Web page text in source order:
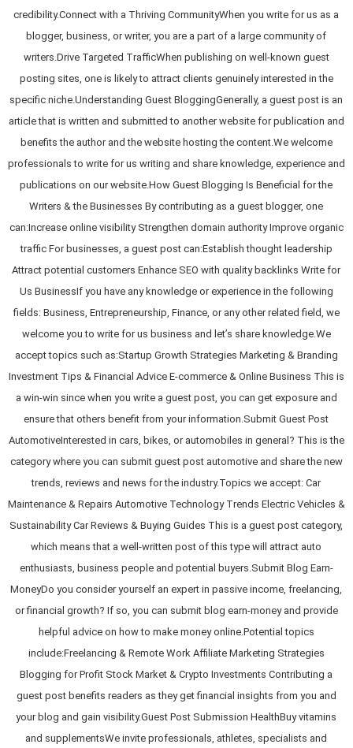
credibility.Connect with a Thriving CommunityWhen you write for us as a
blogger, business, or writer, you are a part of a large community of
writers.Drive Targeted TrafficWhen publishing on well-known guest
posting sites, one is likely to attract clients genuinely interested in the
specific niche.Understanding Guest BloggingGenerally, a guest post is an
article that is written and submitted to another website for publication and
benefits the author and the website hosting the content.We welcome
professionals to write for us writing and share knowledge, experience and
publications on our website.How Guest Blogging Is Beneficial for the
Writers & the Businesses By contributing as a guest blogger, one
can:Increase online visibility Strengthen domain authority Improve organic
traffic For businesses, a guest post can:Establish thought leadership
Attract potential customers Enhance SEO with quality backlinks Write for
Us BusinessIf you have any knowledge or experience in the following
fields: Business, Entrepreneurship, Finance, or any other related field, we
welcome you to write for us business and let’s share knowledge.We
accept topics such as:Startup Growth Strategies Marketing & Branding
Investment Tips & Financial Advice E-commerce & Online Business This is
a win-win since when you write a guest post, you can get exposure and
ensure that others benefit from your information.Submit Guest Post
AutomotiveInterested in cars, bikes, or automobiles in general? This is the
category where you can submit guest post automotive and share the new
trends, reviews and news for the industry.Topics we accept: Car
Maintenance & Repairs Automotive Technology Trends Electric Vehicles &
Sustainability Car Reviews & Buying Guides This is a guest post category,
which means that a well-written post of this type will attract auto
enthusiasts, business people and potential buyers.Submit Blog Earn-
MoneyDo you consider yourself an expert in passive income, freelancing,
or financial growth? If so, you can submit blog earn-money and provide
helpful advice on how to make money online.Potential topics
include:Freelancing & Remote Work Affiliate Marketing Strategies
Blogging for Profit Stock Market & Crypto Investments Contributing a
guest post benefits readers as they get financial insights from you and
your blog and gain visibility.Guest Post Submission HealthBuy vitamins
and supplementsWe invite professionals, athletes, specialists and